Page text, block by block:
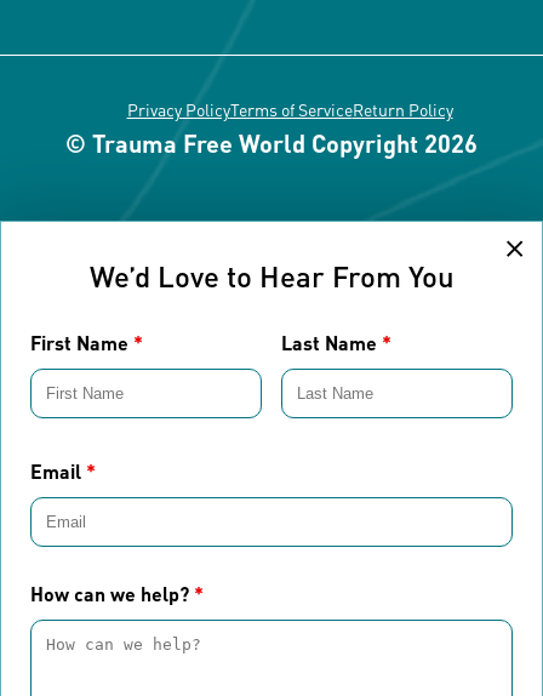
© Trauma Free World Copyright 2026
Privacy PolicyTerms of ServiceReturn Policy
We’d Love to Hear From You
First Name * Last Name *
Email *
How can we help? *